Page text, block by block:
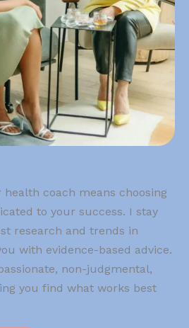
health coach means choosing
to your success. I stay
research and trends in
with evidence-based advice.
non-judgmental,
you find what works best